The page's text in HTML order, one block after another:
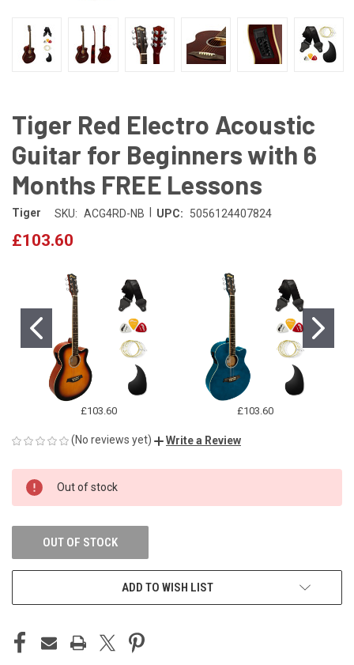
Tiger Red Electro Acoustic
Guitar for Beginners with 6
Months FREE Lessons
Tiger SKU: ACG4RD-NB UPC: 5056124407824
£103.60
£103.60 £103.60
(No reviews yet) Write a Review
CURRENT
STOCK:
Out of stock
OUT OF STOCK
ADD TO WISH LIST